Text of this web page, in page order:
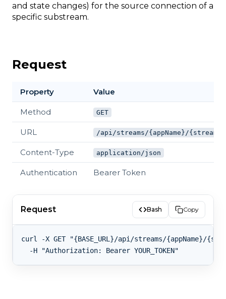
and state changes) for the source connection of a
specific substream.
Request
Property Value
Method GET
URL /api/streams/{appName}/
Content-Type application/json
Authentication Bearer Token
Request Bash Copy
curl -X GET "{BASE_URL}/api/streams/{appName}/